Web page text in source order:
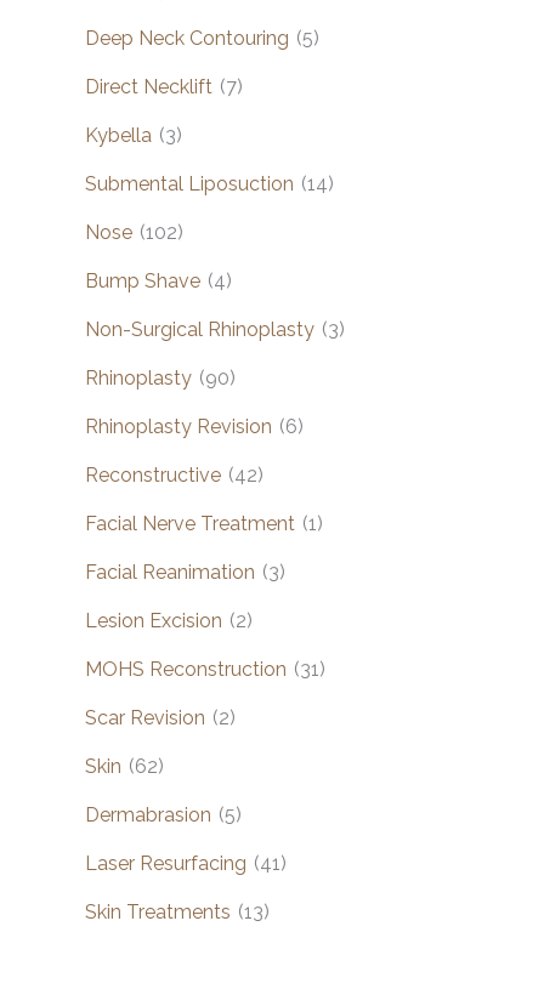
Deep Neck Contouring (5)
Direct Necklift (7)
Kybella (3)
Submental Liposuction (14)
Nose (102)
Bump Shave (4)
Non-Surgical Rhinoplasty (3)
Rhinoplasty (90)
Rhinoplasty Revision (6)
Reconstructive (42)
Facial Nerve Treatment (1)
Facial Reanimation (3)
Lesion Excision (2)
MOHS Reconstruction (31)
Scar Revision (2)
Skin (62)
Dermabrasion (5)
Laser Resurfacing (41)
Skin Treatments (13)